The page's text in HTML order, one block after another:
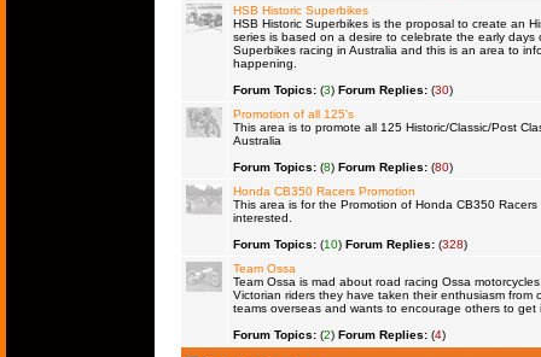
HSB Historic Superbikes
HSB Historic Superbikes is the proposal to create an
series is based on a desire to celebrate the early days
Superbikes racing in Australia and this is an area to
happening.
Forum Topics:(3) Forum Replies:(30)
Promotion of all 125's
This area is to promote all 125 Historic/Classic/Post
Australia
Forum Topics:(8) Forum Replies:(80)
Honda CB350 Racers Promotion
This area is for the Promotion of Honda CB350 Racers
interested.
Forum Topics:(10) Forum Replies:(328)
Team Ossa
Team Ossa is mad about road racing Ossa
Victorian riders they have taken their enthusiasm from
teams overseas and wants to encourage others to get
Forum Topics:(2) Forum Replies:(4)